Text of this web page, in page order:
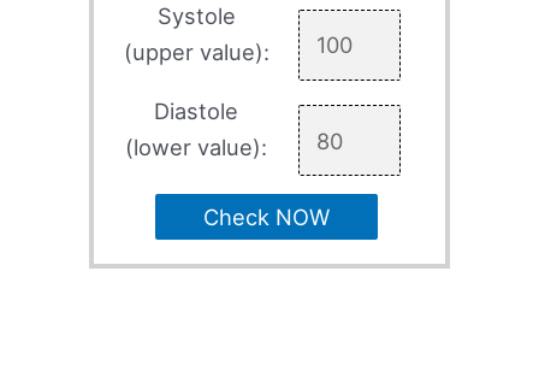
Systole
(upper value):
Diastole
(lower value):
Check NOW